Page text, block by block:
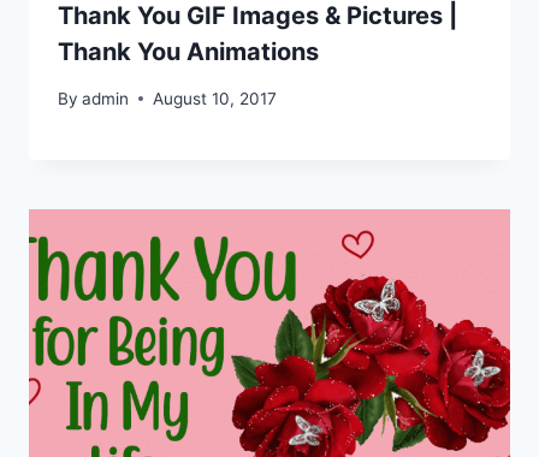
Thank You GIF Images & Pictures |
Thank You Animations
By admin August 10, 2017